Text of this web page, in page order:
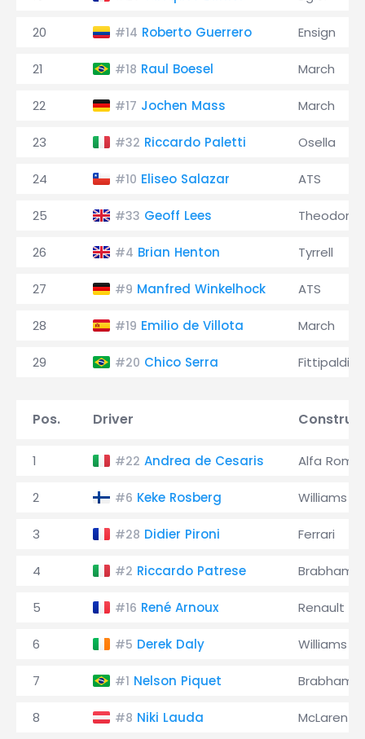
20 #14 Roberto Guerrero Ensign
21 #18 Raul Boesel March
22 #17 Jochen Mass March
23 #32 Riccardo Paletti Osella
24 #10 Eliseo Salazar ATS
25 #33 Geoff Lees Theodore
26 #4 Brian Henton Tyrrell
27 #9 Manfred Winkelhock ATS
28 #19 Emilio de Villota March
29 #20 Chico Serra Fittipaldi
Pos. Driver
1 #22 Andrea de Cesaris Alfa
2 #6 Keke Rosberg Williams
3 #28 Didier Pironi Ferrari
4 #2 Riccardo Patrese Brabham
5 #16 René Arnoux Renault
6 #5 Derek Daly Williams
7 #1 Nelson Piquet Brabham
8 #8 Niki Lauda McLaren